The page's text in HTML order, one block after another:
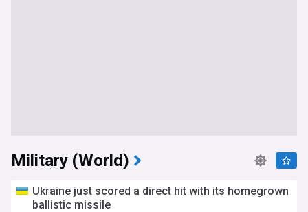
Military (World)
Ukraine just scored a direct hit with its homegrown
ballistic missile